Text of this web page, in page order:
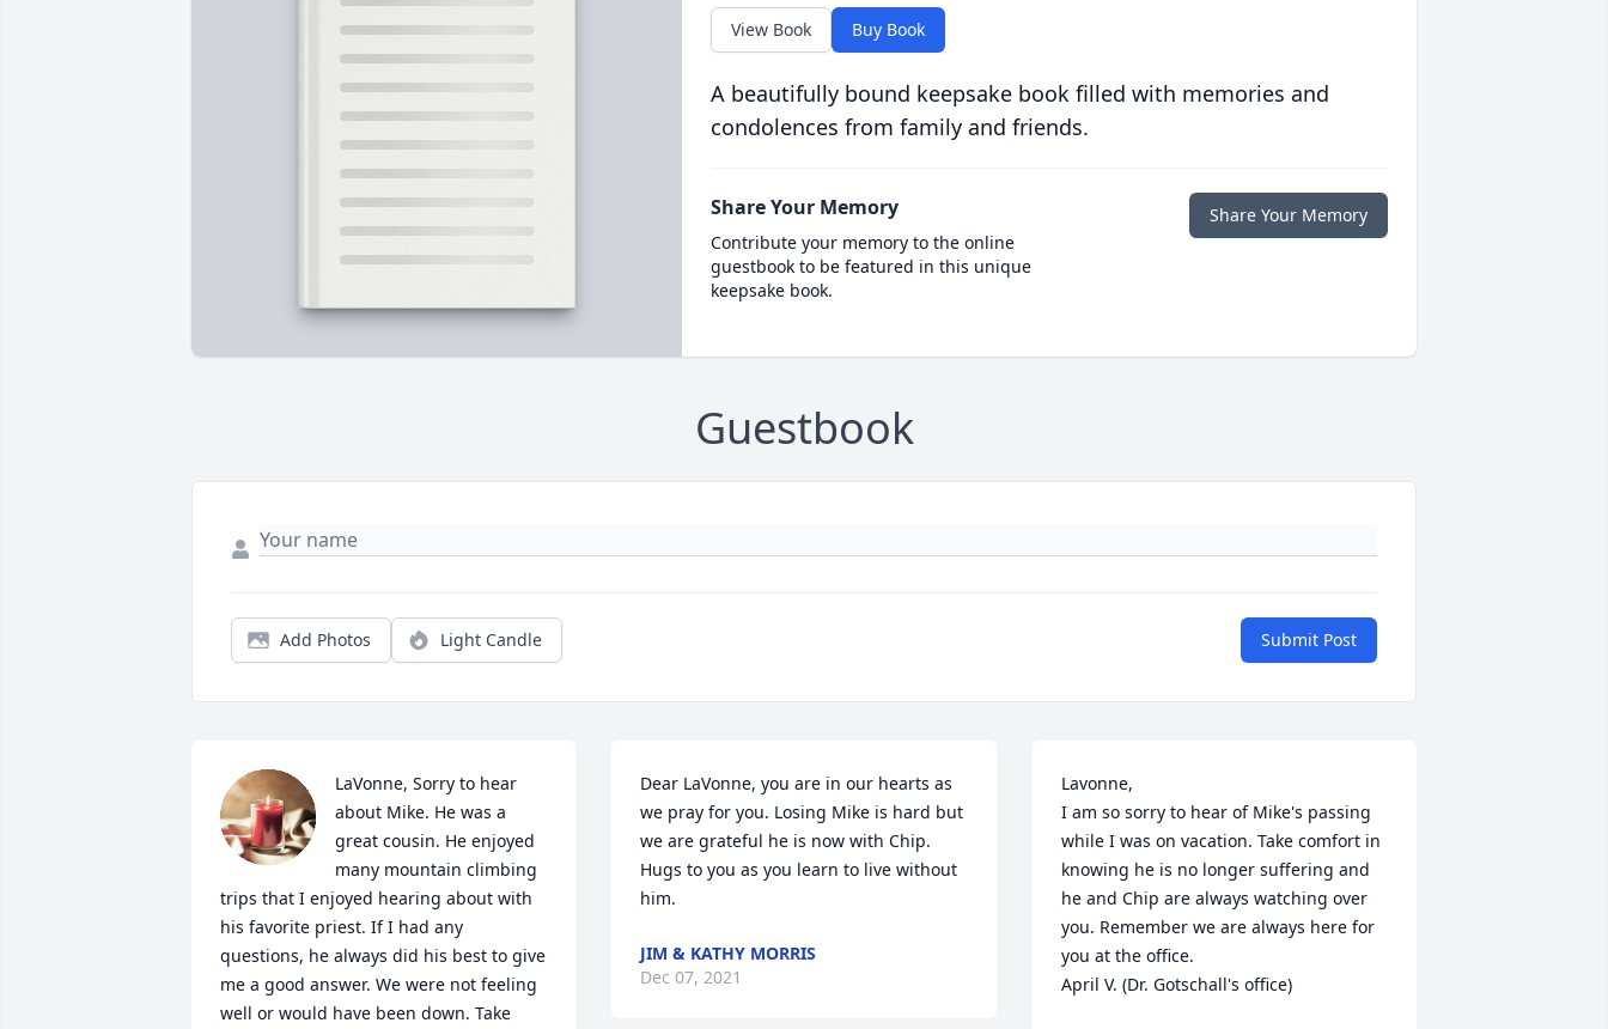
View Book Buy Book
A beautifully bound keepsake book filled with memories and
condolences from family and friends.
Share Your Memory
Contribute your memory to the online
guestbook to be featured in this unique
keepsake book.
Share Your Memory
Guestbook
Add Photos Light Candle Submit Post
LaVonne, Sorry to hear
about Mike. He was a
great cousin. He enjoyed
many mountain climbing
trips that I enjoyed hearing about with
his favorite priest. If I had any
questions, he always did his best to give
me a good answer. We were not feeling
well or would have been down. Take
Dear LaVonne, you are in our hearts as
we pray for you. Losing Mike is hard but
we are grateful he is now with Chip.
Hugs to you as you learn to live without
him.
JIM & KATHY MORRIS
Dec 07, 2021
Lavonne,
I am so sorry to hear of Mike's passing
while I was on vacation. Take comfort in
knowing he is no longer suffering and
he and Chip are always watching over
you. Remember we are always here for
you at the office.
April V. (Dr. Gotschall's office)